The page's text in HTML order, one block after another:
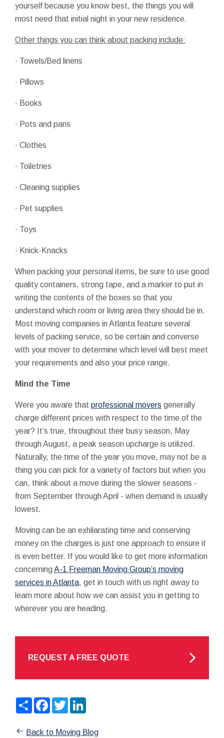
yourself because you know best, the things you will
most need that initial night in your new residence.
Other things you can think about packing include:
· Towels/Bed linens
· Pillows
· Books
· Pots and pans
· Clothes
· Toiletries
· Cleaning supplies
· Pet supplies
· Toys
· Knick-Knacks
When packing your personal items, be sure to use good
quality containers, strong tape, and a marker to put in
writing the contents of the boxes so that you
understand which room or living area they should be in.
Most moving companies in Atlanta feature several
levels of packing service, so be certain and converse
with your mover to determine which level will best meet
your requirements and also your price range.
Mind the Time
Were you aware that professional movers generally
charge different prices with respect to the time of the
year? It’s true, throughout their busy season, May
through August, a peak season upcharge is utilized.
Naturally, the time of the year you move, may not be a
thing you can pick for a variety of factors but when you
can, think about a move during the slower seasons -
from September through April - when demand is usually
lowest.
Moving can be an exhilarating time and conserving
money on the charges is just one approach to ensure it
is even better. If you would like to get more information
concerningA-1 Freeman Moving Group’s moving
services in Atlanta, get in touch with us right away to
learn more about how we can assist you in getting to
wherever you are heading.
REQUEST A FREE QUOTE
ShareFacebook
Twitter
Back to Moving Blog